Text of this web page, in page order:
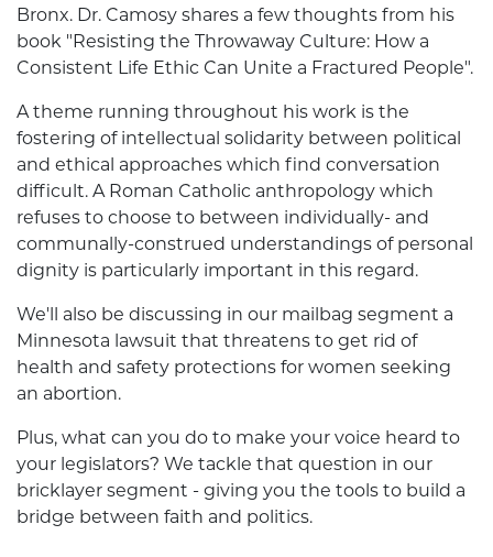
Bronx. Dr. Camosy shares a few thoughts from his
book "Resisting the Throwaway Culture: How a
Consistent Life Ethic Can Unite a Fractured People".
A theme running throughout his work is the
fostering of intellectual solidarity between political
and ethical approaches which find conversation
difficult. A Roman Catholic anthropology which
refuses to choose to between individually- and
communally-construed understandings of personal
dignity is particularly important in this regard.
We'll also be discussing in our mailbag segment a
Minnesota lawsuit that threatens to get rid of
health and safety protections for women seeking
an abortion.
Plus, what can you do to make your voice heard to
your legislators? We tackle that question in our
bricklayer segment - giving you the tools to build a
bridge between faith and politics.